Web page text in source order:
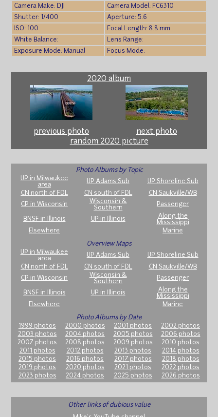
Camera Make: DJI
Camera Model: FC6310
Shutter: 1/400
Aperture: 5.6
ISO: 100
Focal Length: 8.8 mm
White Balance:
Lens Range:
Exposure Mode: Manual
Focus Mode:
2020 album
previous photo
next photo
random 2020 picture
Photo Albums by Topic
UP in Milwaukee
area
UP Adams Sub
UP Shoreline Sub
CN north of FDL
CN south of FDL
CN Saukville/WB
CP in Wisconsin
Wisconsin &
Southern
Passenger
BNSF in Illinois UP in Illinois
Along the
Mississippi
Elsewhere
Marine
Overview Maps
UP in Milwaukee
area
UP Adams Sub
UP Shoreline Sub
CN north of FDL
CN south of FDL
CN Saukville/WB
CP in Wisconsin
Wisconsin &
Southern
Passenger
BNSF in Illinois UP in Illinois
Along the
Mississippi
Elsewhere
Marine
Photo Albums by Date
1999 photos
2000 photos 2001 photos
2002 photos
2003 photos
2004 photos 2005 photos
2006 photos
2007 photos
2008 photos 2009 photos
2010 photos
2011 photos
2012 photos 2013 photos
2014 photos
2015 photos
2016 photos 2017 photos
2018 photos
2019 photos
2020 photos 2021 photos
2022 photos
2023 photos
2024 photos 2025 photos 2026 photos
Other links of dubious value